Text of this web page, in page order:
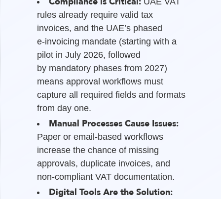
rules already require valid tax
invoices, and the UAE’s phased
e-invoicing mandate (starting with a
pilot in July 2026, followed
by mandatory phases from 2027)
means approval workflows must
capture all required fields and formats
from day one.
Manual Processes Cause Issues:
Paper or email-based workflows
increase the chance of missing
approvals, duplicate invoices, and
non-compliant VAT documentation.
Digital Tools Are the Solution: